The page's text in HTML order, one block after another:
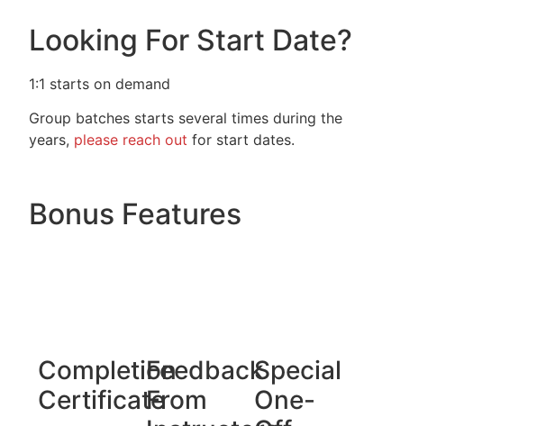
Looking For Start Date?
1:1 starts on demand
Group batches starts several times during the
years, please reach out for start dates.
Bonus Features
Completion
Certificate
Feedback
From
Special
One-